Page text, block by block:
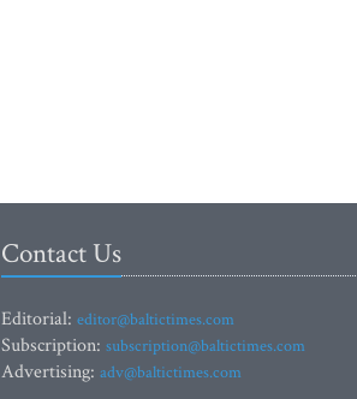
Contact Us
Editorial: editor@baltictimes.com
Subscription: subscription@baltictimes.com
Advertising: adv@baltictimes.com